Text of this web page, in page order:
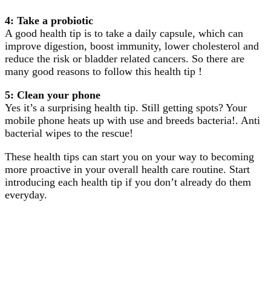
4: Take a probiotic
A good health tip is to take a daily capsule, which can
improve digestion, boost immunity, lower cholesterol and
reduce the risk or bladder related cancers. So there are
many good reasons to follow this health tip !
5: Clean your phone
Yes it’s a surprising health tip. Still getting spots? Your
mobile phone heats up with use and breeds bacteria!. Anti
bacterial wipes to the rescue!
These health tips can start you on your way to becoming
more proactive in your overall health care routine. Start
introducing each health tip if you don’t already do them
everyday.